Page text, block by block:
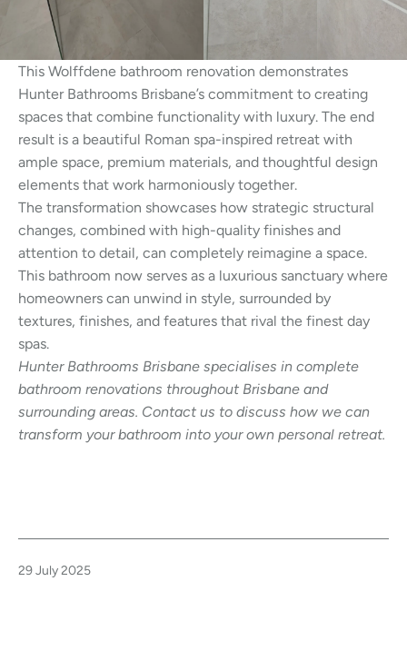
This Wolffdene bathroom renovation demonstrates
Hunter Bathrooms Brisbane’s commitment to creating
spaces that combine functionality with luxury. The end
result is a beautiful Roman spa-inspired retreat with
ample space, premium materials, and thoughtful design
elements that work harmoniously together.
The transformation showcases how strategic structural
changes, combined with high-quality finishes and
attention to detail, can completely reimagine a space.
This bathroom now serves as a luxurious sanctuary where
homeowners can unwind in style, surrounded by
textures, finishes, and features that rival the finest day
spas.
Hunter Bathrooms Brisbane specialises in complete
bathroom renovations throughout Brisbane and
surrounding areas. Contact us to discuss how we can
transform your bathroom into your own personal retreat.
Published
29 July 2025